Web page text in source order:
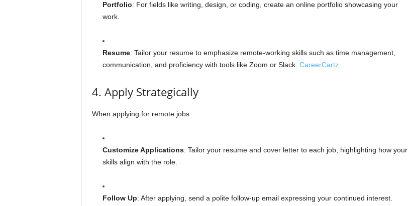
Portfolio: For fields like writing, design, or coding, create an online portfolio showcasing your
work.
Resume: Tailor your resume to emphasize remote-working skills such as time management,
communication, and proficiency with tools like Zoom or Slack. CareerCartz
4. Apply Strategically
When applying for remote jobs:
Customize Applications: Tailor your resume and cover letter to each job, highlighting how your
skills align with the role.
Follow Up: After applying, send a polite follow-up email expressing your continued interest.